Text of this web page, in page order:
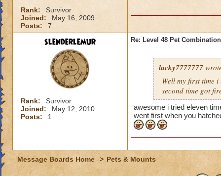
Rank:
Survivor
Joined:
May 16, 2009
Posts:
7
slenderlemur
Rank:
Survivor
Joined:
May 12, 2010
Posts:
1
Re: Level 48 Pet
lucky7777777
Well my first time
second time got
awesome i tried eleven
went first when you
Message Boards Home > Pets & Mounts